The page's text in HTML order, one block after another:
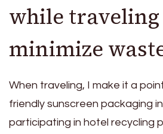
while
minimize
When traveling, I make it a
friendly sunscreen packaging
participating in hotel recycling